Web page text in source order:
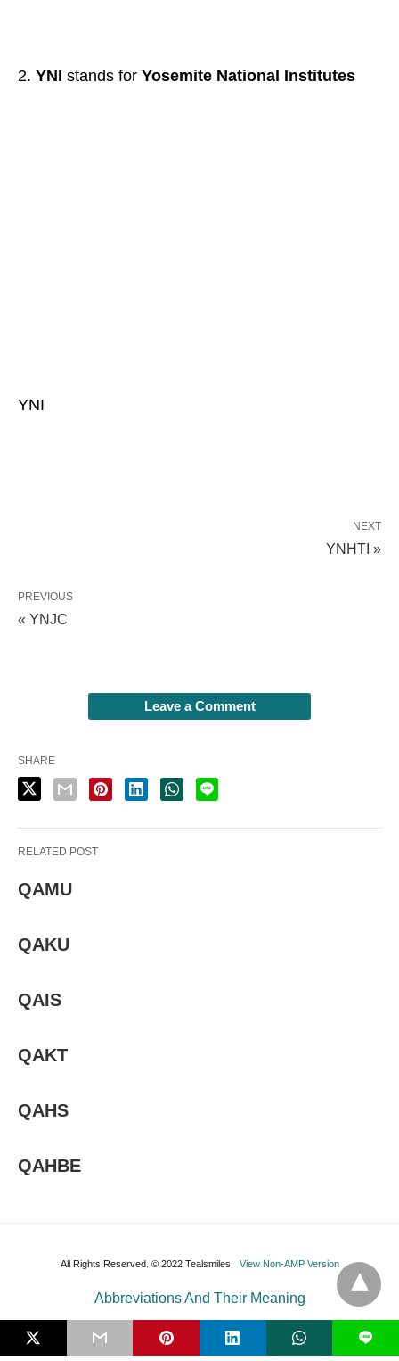
YNI stands for Yosemite National Institutes
YNI
NEXT
YNHTI »
PREVIOUS
« YNJC
Leave a Comment
SHARE
RELATED POST
QAMU
QAKU
QAIS
QAKT
QAHS
QAHBE
All Rights Reserved. © 2022 Tealsmiles View Non-AMP Version
L
Abbreviations And Their Meaning